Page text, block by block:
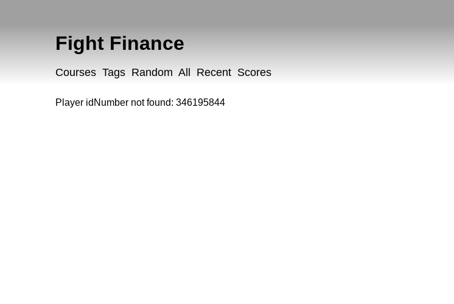
Fight Finance
Courses Tags Random All Recent Scores
Player idNumber not found: 346195844